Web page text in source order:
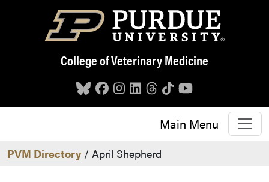
Skip to main content
College of Veterinary Medicine
Main Menu
PVM Directory / April Shepherd